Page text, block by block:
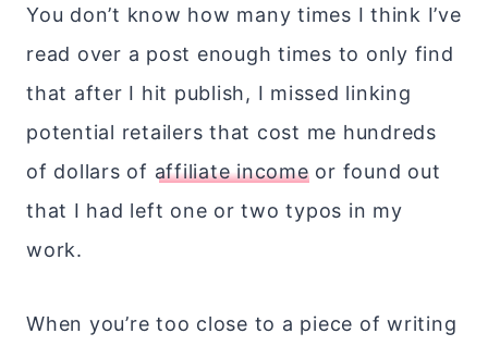
You don’t know how many times I think I’ve
read over a post enough times to only find
that after I hit publish, I missed linking
potential retailers that cost me hundreds
of dollars of affiliate incomeor found out
that I had left one or two typos in my
work.
When you’re too close to a piece of writing